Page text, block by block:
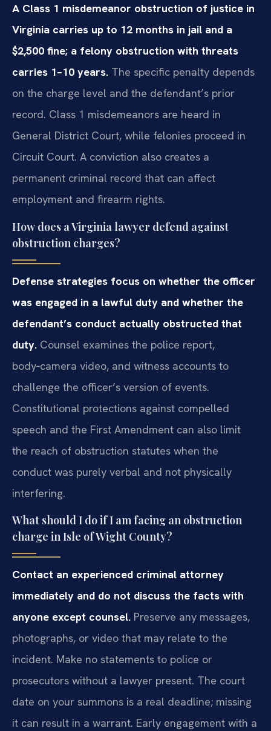
A Class 1 misdemeanor obstruction of justice in
Virginia carries up to 12 months in jail and a
$2,500 fine; a felony obstruction with threats
carries 1–10 years. The specific penalty depends
on the charge level and the defendant’s prior
record. Class 1 misdemeanors are heard in
General District Court, while felonies proceed in
Circuit Court. A conviction also creates a
permanent criminal record that can affect
employment and firearm rights.
How does a Virginia lawyer defend against
obstruction charges?
Defense strategies focus on whether the officer
was engaged in a lawful duty and whether the
defendant’s conduct actually obstructed that
duty. Counsel examines the police report,
body‑camera video, and witness accounts to
challenge the officer’s version of events.
Constitutional protections against compelled
speech and the First Amendment can also limit
the reach of obstruction statutes when the
conduct was purely verbal and not physically
interfering.
What should I do if I am facing an obstruction
charge in Isle of Wight County?
Contact an experienced criminal attorney
immediately and do not discuss the facts with
anyone except counsel. Preserve any messages,
photographs, or video that may relate to the
incident. Make no statements to police or
prosecutors without a lawyer present. The court
date on your summons is a real deadline; missing
it can result in a warrant. Early engagement with a